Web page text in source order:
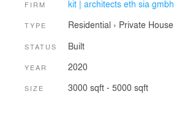
FIRM kit | architects eth sia gmbh
TYPE Residential › Private House
STATUS Built
YEAR 2020
SIZE 3000 sqft - 5000 sqft